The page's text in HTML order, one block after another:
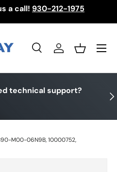
a call! 930-212-1975
SearchLog inBasket
Menu
technical support?
M00-06N9B, 10000752,